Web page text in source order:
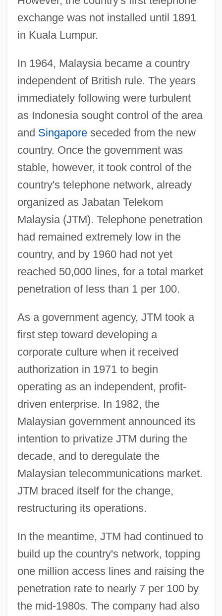
exchange was not installed until 1891
in Kuala Lumpur.
In 1964, Malaysia became a country
independent of British rule. The years
immediately following were turbulent
as Indonesia sought control of the area
and Singaporeseceded from the new
country. Once the government was
stable, however, it took control of the
country's telephone network, already
organized as Jabatan Telekom
Malaysia (JTM). Telephone penetration
had remained extremely low in the
country, and by 1960 had not yet
reached 50,000 lines, for a total market
penetration of less than 1 per 100.
As a government agency, JTM took a
first step toward developing a
corporate culture when it received
authorization in 1971 to begin
operating as an independent, profit-
driven enterprise. In 1982, the
Malaysian government announced its
intention to privatize JTM during the
decade, and to deregulate the
Malaysian telecommunications market.
JTM braced itself for the change,
restructuring its operations.
In the meantime, JTM had continued to
build up the country's network, topping
one million access lines and raising the
penetration rate to nearly 7 per 100 by
the mid-1980s. The company had also